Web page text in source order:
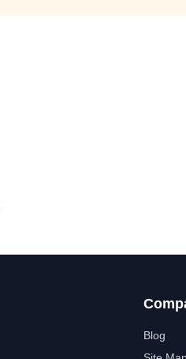
Blog